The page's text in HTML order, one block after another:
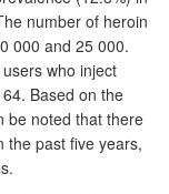
number of heroin
000 and 25 000.
who inject
Based on the
be noted that there
the past five years,